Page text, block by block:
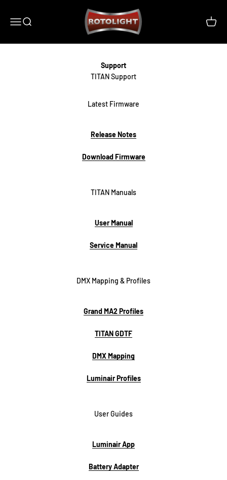
Open navigation menu
Open search
Rotolight Industries Limited
Open
Support
Latest Firmware
Release Notes
Download Firmware
TITAN Manuals
User Manual
Service Manual
DMX Mapping & Profiles
Grand MA2 Profiles
TITAN GDTF
DMX Mapping
Luminair Profiles
User Guides
Luminair App
Battery Adapter